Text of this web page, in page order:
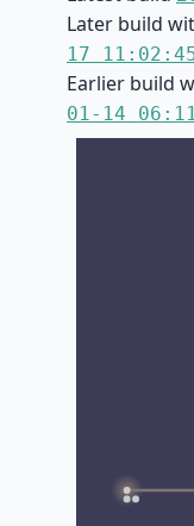
Later build
17
Earlier build
01-14